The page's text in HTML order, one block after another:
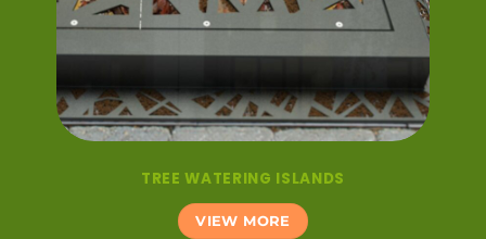
TREE WATERING ISLANDS
VIEW MORE